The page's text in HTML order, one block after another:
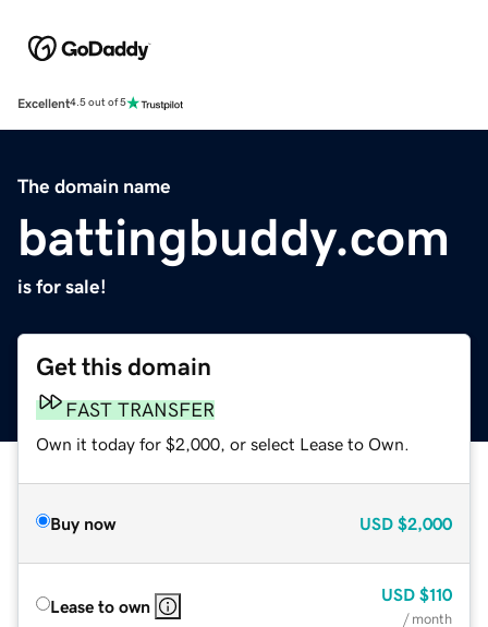
Excellent4.5 out of 5
The domain name
battingbuddy.com
is for sale!
Get this domain
FAST TRANSFER
Own it today for $2,000, or select Lease to Own.
Buy now USD $2,000
Lease to own
USD $110
/ month